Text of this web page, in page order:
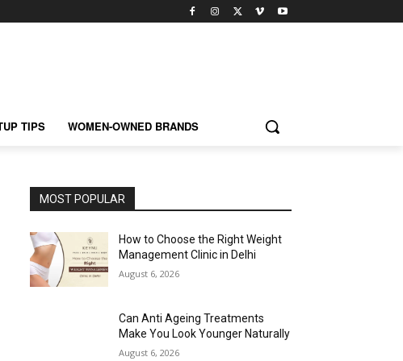
TIPS WOMEN-OWNED BRANDS
MOST POPULAR
How to Choose the Right Weight
Management Clinic in Delhi
August 6, 2026
Can Anti Ageing Treatments
Make You Look Younger Naturally
August 6, 2026